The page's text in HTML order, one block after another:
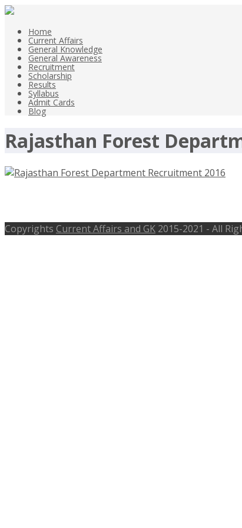
Home
Current Affairs
General Knowledge
General Awareness
Recruitment
Scholarship
Results
Syllabus
Admit Cards
Blog
Rajasthan Forest
Copyrights Current Affairs and GK 2015-2021 - All